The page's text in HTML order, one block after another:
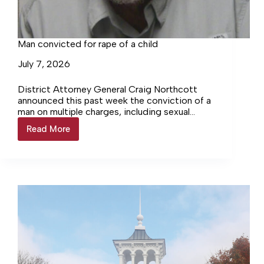
Man convicted for rape of a child
July 7, 2026
District Attorney General Craig Northcott
announced this past week the conviction of a
man on multiple charges, including sexual
abuse and rape of a child. Per Northcott, on
Tuesday, June…
Read More
Man
convicted
a